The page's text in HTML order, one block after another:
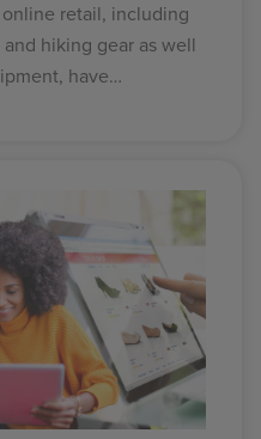
retail, including
hiking gear as well
have…